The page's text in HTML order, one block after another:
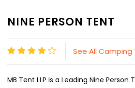
NINE PERSON TENT
See All Camping
MB Tent LLP is a Leading Nine